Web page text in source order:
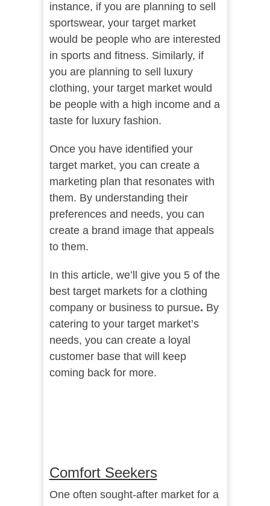
instance, if you are planning to sell
sportswear, your target market
would be people who are interested
in sports and fitness. Similarly, if
you are planning to sell luxury
clothing, your target market would
be people with a high income and a
taste for luxury fashion.
Once you have identified your
target market, you can create a
marketing plan that resonates with
them. By understanding their
preferences and needs, you can
create a brand image that appeals
to them.
In this article, we’ll give you 5 of the
best target markets for a clothing
company or business to pursue. By
catering to your target market’s
needs, you can create a loyal
customer base that will keep
coming back for more.
Comfort Seekers
One often sought-after market for a